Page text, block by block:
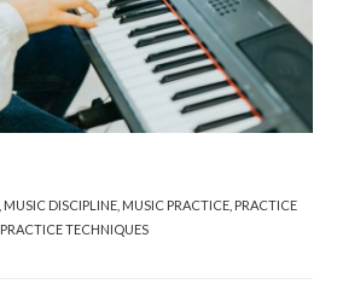
MUSIC DISCIPLINE MUSIC PRACTICE PRACTICE
PRACTICE TECHNIQUES